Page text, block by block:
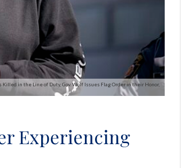
in the Line of Duty, Gov. Wolf Issues Flag Order in their Honor,
Experiencing